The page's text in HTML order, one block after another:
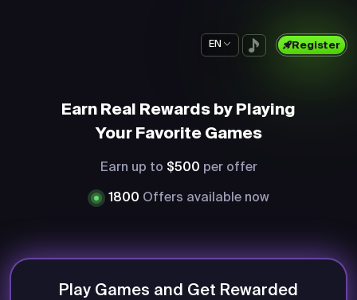
EN Register
Earn Real Rewards by Playing
Your Favorite Games
Earn up to $500 per offer
1800 Offers available now
Play Games and Get Rewarded